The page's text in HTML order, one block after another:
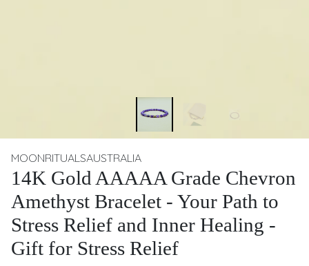
MOONRITUALSAUSTRALIA
14K Gold AAAAA Grade Chevron
Amethyst Bracelet - Your Path to
Stress Relief and Inner Healing -
Gift for Stress Relief